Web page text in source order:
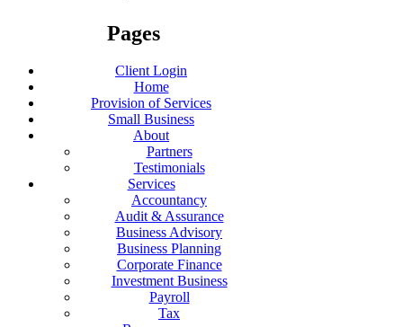
Pages
Client Login
Home
Provision of Services
Small Business
About
Partners
Testimonials
Services
Accountancy
Audit & Assurance
Business Advisory
Business Planning
Corporate Finance
Investment Business
Payroll
Tax